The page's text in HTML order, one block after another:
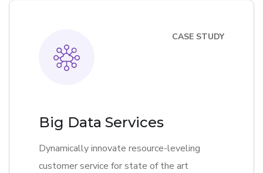
CASE STUDY
Big Data Services
Dynamically innovate resource-leveling
customer service for state of the art